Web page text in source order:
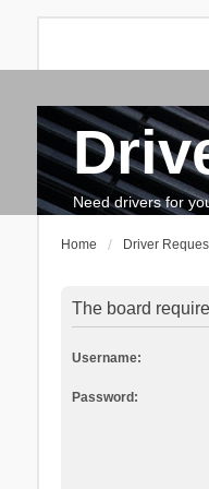
Need drivers for
Search The
Home Driver
The board
Username:
Password: